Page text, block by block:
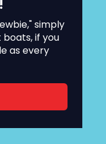
simply
if you
as every